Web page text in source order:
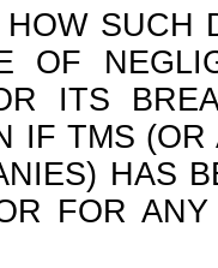
SUCH
OF
ITS
IF TMS
HAS
FOR